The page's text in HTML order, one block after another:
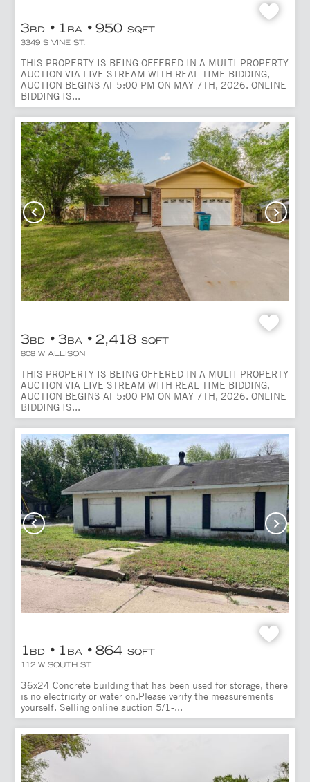
3BD 1 BA 950 SQFT
3349 S VINE ST.
THIS PROPERTY IS BEING OFFERED IN A MULTI-PROPERTY
AUCTION VIA LIVE STREAM WITH REAL TIME BIDDING,
AUCTION BEGINS AT 5:00 PM ON MAY 7TH, 2026. ONLINE
BIDDING IS...
3BD 3BA 2,418 SQFT
808 W ALLISON
THIS PROPERTY IS BEING OFFERED IN A MULTI-PROPERTY
AUCTION VIA LIVE STREAM WITH REAL TIME BIDDING,
AUCTION BEGINS AT 5:00 PM ON MAY 7TH, 2026. ONLINE
BIDDING IS...
1 BD 1 BA 864 SQFT
112 W SOUTH ST
36x24 Concrete building that has been used for storage, there
is no electricity or water on.Please verify the measurements
yourself. Selling online auction 5/1-...